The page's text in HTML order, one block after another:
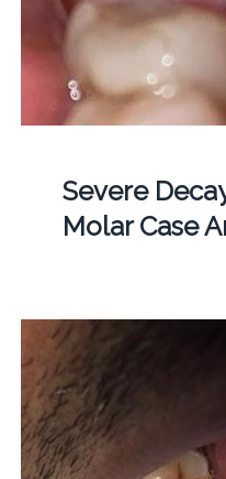
Severe
Molar Case